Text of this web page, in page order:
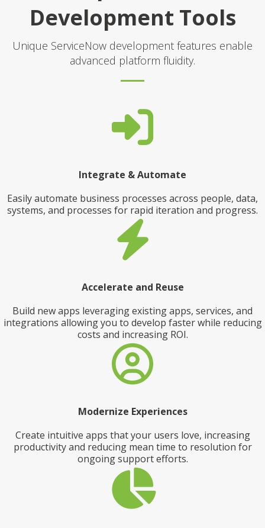
Development Tools
Unique ServiceNow development features enable
advanced platform fluidity.
Integrate & Automate
Easily automate business processes across people, data,
systems, and processes for rapid iteration and progress.
Accelerate and Reuse
Build new apps leveraging existing apps, services, and
integrations allowing you to develop faster while reducing
costs and increasing ROI.
Modernize Experiences
Create intuitive apps that your users love, increasing
productivity and reducing mean time to resolution for
ongoing support efforts.